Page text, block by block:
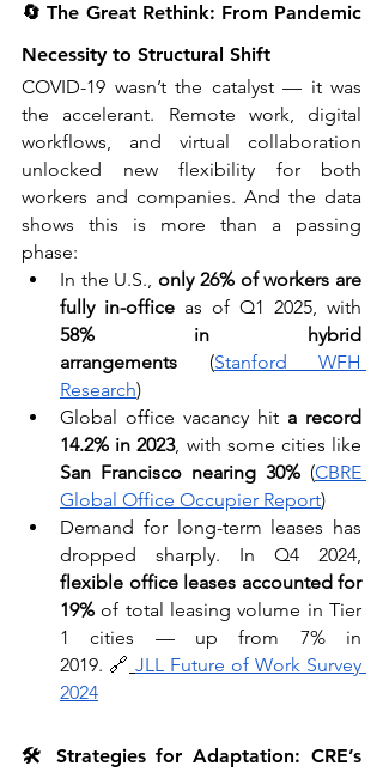
🔄 The Great Rethink: From Pandemic
Necessity to Structural Shift
COVID-19 wasn’t the catalyst — it was
the accelerant. Remote work, digital
workflows, and virtual collaboration
unlocked new flexibility for both
workers and companies. And the data
shows this is more than a passing
phase:
In the U.S., only 26% of workers are
fully in-office
58% in hybrid
arrangements (Stanford WFH
Research)
Global office vacancy hit a record
14.2% in 2023
San Francisco nearing 30% (CBRE
Global Office Occupier Report)
Demand for long-term leases has
flexible office leases accounted for
19% of total leasing volume in Tier
1 cities — up from 7% in
2019. 🔗 JLL Future of Work Survey
2024
🛠️ Strategies for Adaptation: CRE’s